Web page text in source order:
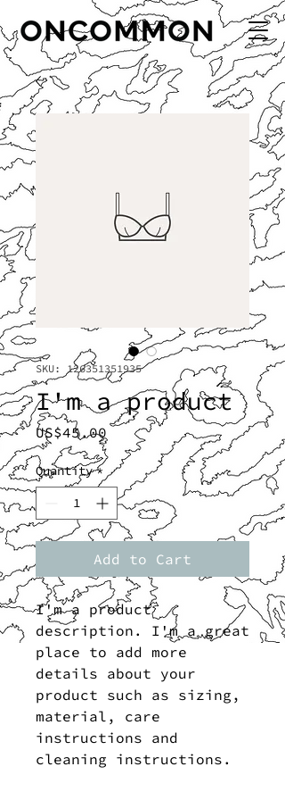
SKU: 126351351935
I'm a product
US$45.00 Price
Quantity *
Add to Cart
I'm a product
description. I'm a great
place to add more
details about your
product such as sizing,
material, care
instructions and
cleaning instructions.